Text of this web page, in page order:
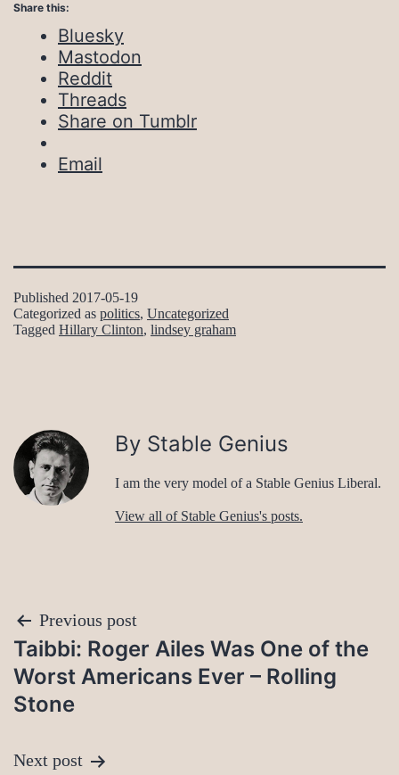
Share this:
Bluesky
Mastodon
Reddit
Threads
Share on Tumblr
Email
Published 2017-05-19
Categorized as politics, Uncategorized
Tagged Hillary Clinton, lindsey graham
By Stable Genius
I am the very model of a Stable Genius Liberal.
View all of Stable Genius's posts.
Post
navigation
Previous post
Taibbi: Roger Ailes Was One of the
Worst Americans Ever – Rolling
Stone
Next post